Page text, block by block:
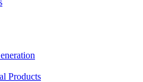
Products